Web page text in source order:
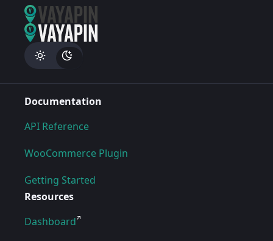
Documentation
API Reference
WooCommerce Plugin
Getting Started
Resources
Dashboard